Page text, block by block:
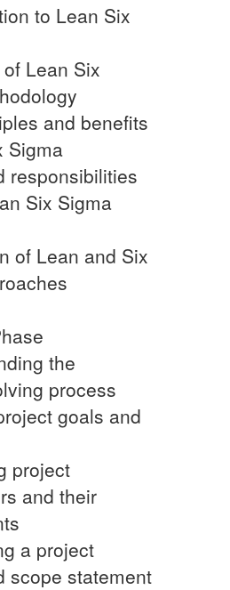
to Lean Six
Lean Six
and benefits
Sigma
responsibilities
Six Sigma
of Lean and Six
the
process
goals and
project
and their
a project
scope statement